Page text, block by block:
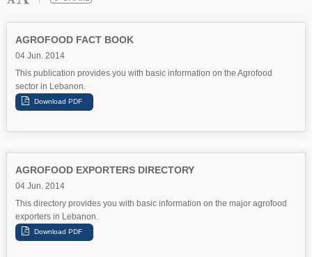
AGROFOOD FACT BOOK
04 Jun. 2014
This publication provides you with basic information on the Agrofood
sector in Lebanon.
AGROFOOD EXPORTERS DIRECTORY
04 Jun. 2014
This directory provides you with basic information on the major agrofood
exporters in Lebanon.